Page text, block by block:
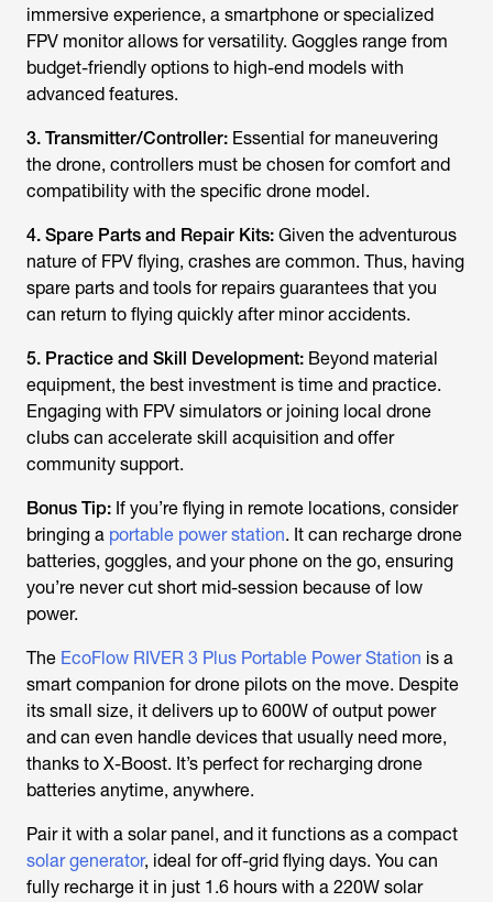
immersive experience, a smartphone or specialized
FPV monitor allows for versatility. Goggles range from
budget-friendly options to high-end models with
advanced features.
3. Transmitter/Controller: Essential for maneuvering
the drone, controllers must be chosen for comfort and
compatibility with the specific drone model.
4. Spare Parts and Repair Kits: Given the adventurous
nature of FPV flying, crashes are common. Thus, having
spare parts and tools for repairs guarantees that you
can return to flying quickly after minor accidents.
5. Practice and Skill Development: Beyond material
equipment, the best investment is time and practice.
Engaging with FPV simulators or joining local drone
clubs can accelerate skill acquisition and offer
community support.
Bonus Tip: If you’re flying in remote locations, consider
bringing a portable power station. It can recharge drone
batteries, goggles, and your phone on the go, ensuring
you’re never cut short mid-session because of low
power.
The EcoFlow RIVER 3 Plus Portable Power Station is a
smart companion for drone pilots on the move. Despite
its small size, it delivers up to 600W of output power
and can even handle devices that usually need more,
thanks to X-Boost. It’s perfect for recharging drone
batteries anytime, anywhere.
Pair it with a solar panel, and it functions as a compact
solar generator, ideal for off-grid flying days. You can
fully recharge it in just 1.6 hours with a 220W solar